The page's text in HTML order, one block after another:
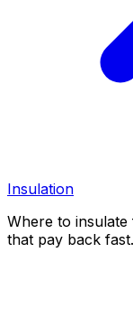
Insulation
Where to
that pay back fast.